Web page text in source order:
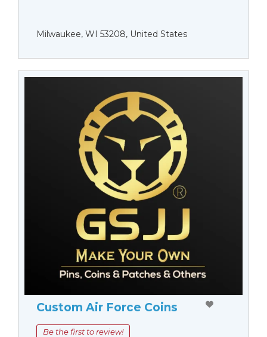
Milwaukee, WI 53208, United States
Custom Air Force Coins
Be the first to review!